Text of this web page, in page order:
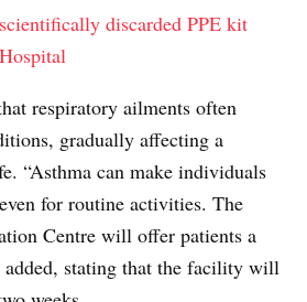
discarded PPE kit
respiratory ailments often
gradually affecting a
“Asthma can make individuals
for routine activities. The
Centre will offer patients a
added, stating that the facility will